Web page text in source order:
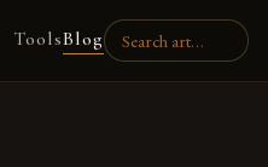
ToolsBlog